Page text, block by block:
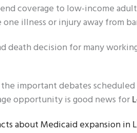
coverage to low-income
illness or injury away from
death decision for many
important debates
opportunity is good news for
about Medicaid expansion in